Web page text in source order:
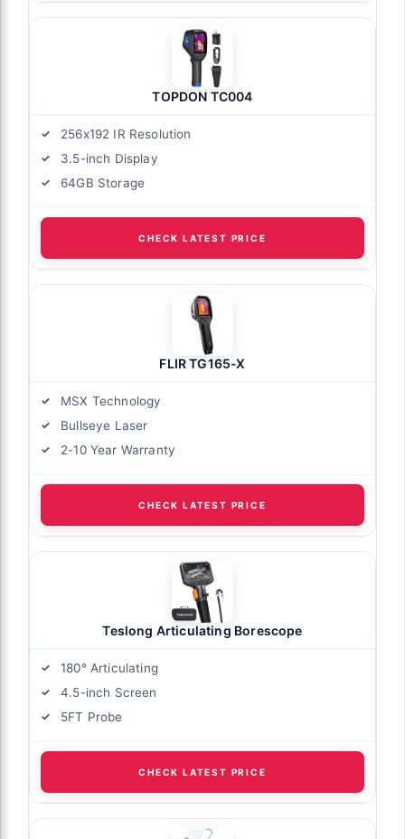
TOPDON TC004
256x192 IR Resolution
3.5-inch Display
64GB Storage
CHECK LATEST PRICE
FLIR TG165-X
MSX Technology
Bullseye Laser
2-10 Year Warranty
CHECK LATEST PRICE
Teslong Articulating Borescope
180° Articulating
4.5-inch Screen
5FT Probe
CHECK LATEST PRICE